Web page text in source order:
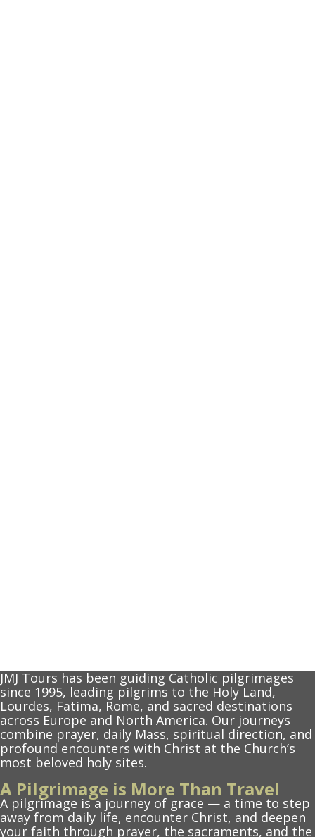
JMJ Tours has been guiding Catholic pilgrimages
since 1995, leading pilgrims to the Holy Land,
Lourdes, Fatima, Rome, and sacred destinations
across Europe and North America. Our journeys
combine prayer, daily Mass, spiritual direction, and
profound encounters with Christ at the Church’s
most beloved holy sites.
A Pilgrimage is More Than Travel
A pilgrimage is a journey of grace — a time to step
away from daily life, encounter Christ, and deepen
your faith through prayer, the sacraments, and the